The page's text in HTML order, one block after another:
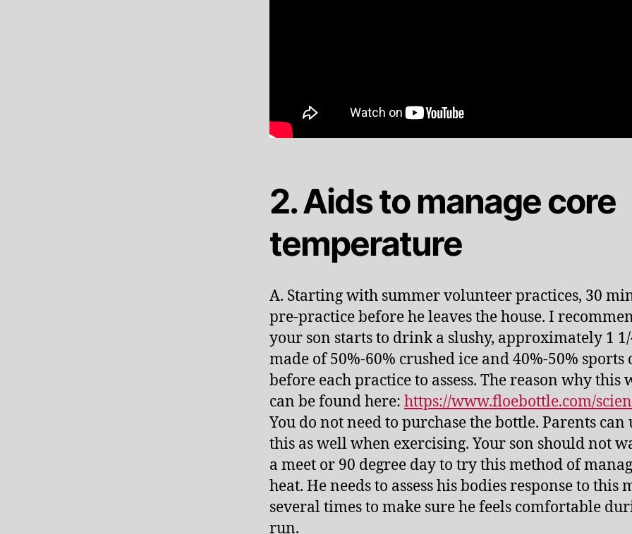
2. Aids to manage core
temperature
A. Starting with summer volunteer practices, 30
pre-practice before he leaves the house. I
your son starts to drink a slushy, approximately 1
made of 50%-60% crushed ice and 40%-50%
before each practice to assess. The reason why this
can be found here: https://www.floebottle.com/
You do not need to purchase the bottle. Parents can
this as well when exercising. Your son should not
a meet or 90 degree day to try this method of
heat. He needs to assess his bodies response to this
several times to make sure he feels comfortable
run.